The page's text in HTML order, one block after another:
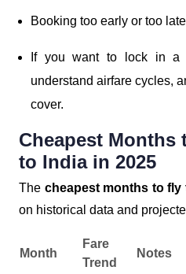
Booking too early or too
If you want to lock in a
understand airfare cycles,
cover.
Cheapest Months
to India in 2025
The cheapest months to fly
on historical data and
Month
Fare
Trend
Notes